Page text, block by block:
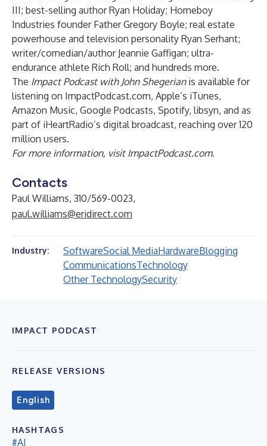
III; best-selling author Ryan Holiday; Homeboy
Industries founder Father Gregory Boyle; real estate
powerhouse and television personality Ryan Serhant;
writer/comedian/author Jeannie Gaffigan; ultra-
endurance athlete Rich Roll; and hundreds more.
The Impact Podcast with John Shegerianis available for
listening on ImpactPodcast.com, Apple’s iTunes,
Amazon Music, Google Podcasts, Spotify, libsyn, and as
part of iHeartRadio’s digital broadcast, reaching over 120
million users.
For more information, visitImpactPodcast.com.
Contacts
Paul Williams, 310/569-0023,
paul.williams@eridirect.com
Industry: SoftwareSocial MediaHardwareBlogging
CommunicationsTechnology
Other TechnologySecurity
IMPACT PODCAST
RELEASE VERSIONS
English
HASHTAGS
#AI